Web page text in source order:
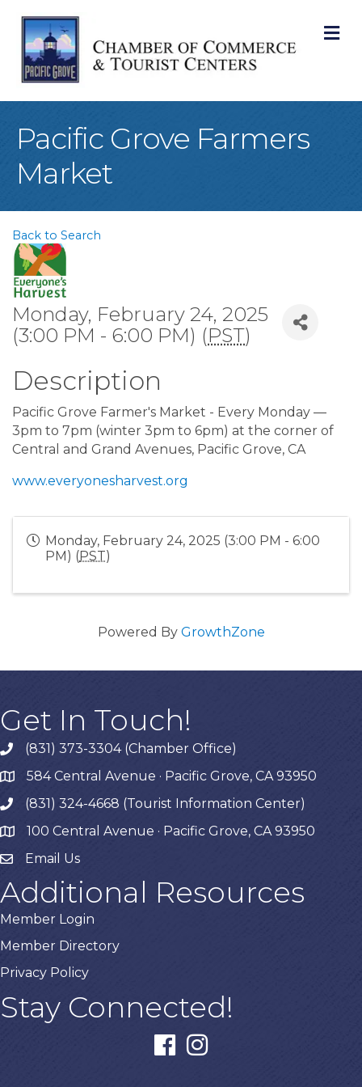
Pacific Grove Farmers
Market
Back to Search
Monday, February 24, 2025
(3:00 PM - 6:00 PM) (PST)
Description
Pacific Grove Farmer's Market - Every Monday —
3pm to 7pm (winter 3pm to 6pm) at the corner of
Central and Grand Avenues, Pacific Grove, CA
www.everyonesharvest.org
Monday, February 24, 2025 (3:00 PM - 6:00
PM) (PST)
Powered By GrowthZone
Get In Touch!
phone(831) 373-3304 (Chamber Office)
map584 Central Avenue · Pacific Grove, CA 93950
phone(831) 324-4668 (Tourist Information Center)
map 100 Central Avenue · Pacific Grove, CA 93950
Email Us
Additional Resources
Member Login
Member Directory
Privacy Policy
Stay Connected!
facebookinstagram